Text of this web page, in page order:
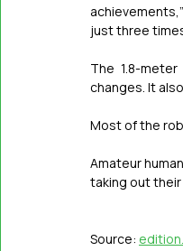
just three
The 1.8-
changes. It
Most of the
Amateur
taking out
Source: